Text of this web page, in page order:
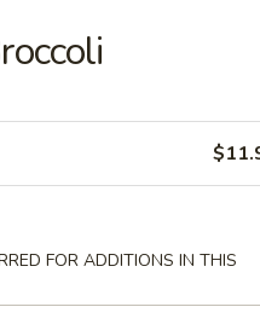
FOR ADDITIONS IN THIS